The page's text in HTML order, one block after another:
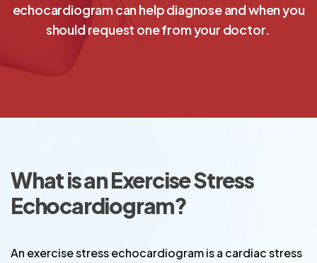
echocardiogram can help diagnose and when you
should request one from your doctor.
What is an Exercise Stress
Echocardiogram?
An exercise stress echocardiogram is a cardiac stress